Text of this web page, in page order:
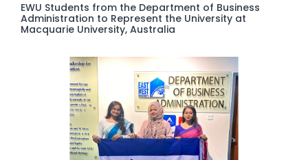
EWU Students from the Department of Business
Administration to Represent the University at
Macquarie University, Australia